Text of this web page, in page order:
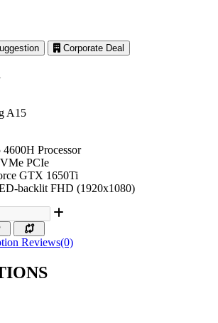
Corporate Deal
A15
Processor
PCIe
GTX 1650Ti
backlit FHD (1920x1080)
Reviews(0)